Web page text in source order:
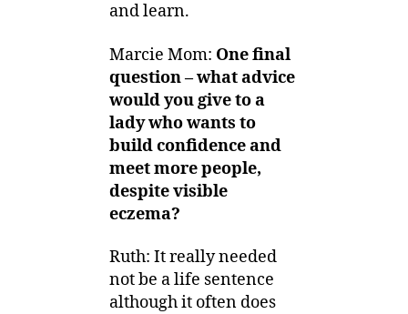
and learn.
Marcie Mom: One final
question –what advice
would you give to a
lady who wants to
build confidence and
meet more people,
despite visible
eczema?
Ruth: It really needed
not be a life sentence
although it often does